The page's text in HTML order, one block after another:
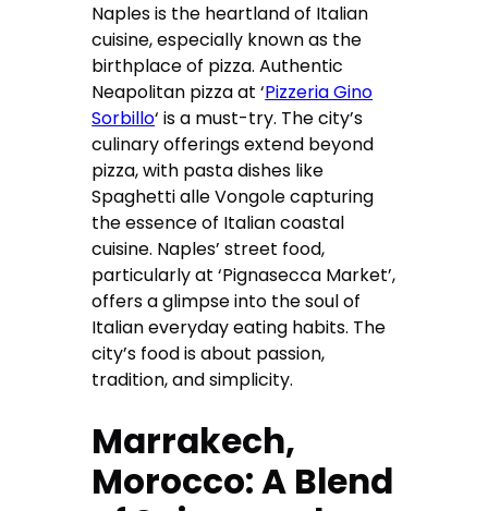
Naples is the heartland of Italian
cuisine, especially known as the
birthplace of pizza. Authentic
Neapolitan pizza at ‘Pizzeria Gino
Sorbillo‘ is a must-try. The city’s
culinary offerings extend beyond
pizza, with pasta dishes like
Spaghetti alle Vongole capturing
the essence of Italian coastal
cuisine. Naples’ street food,
particularly at ‘Pignasecca Market’,
offers a glimpse into the soul of
Italian everyday eating habits. The
city’s food is about passion,
tradition, and simplicity.
Marrakech,
Morocco: A Blend